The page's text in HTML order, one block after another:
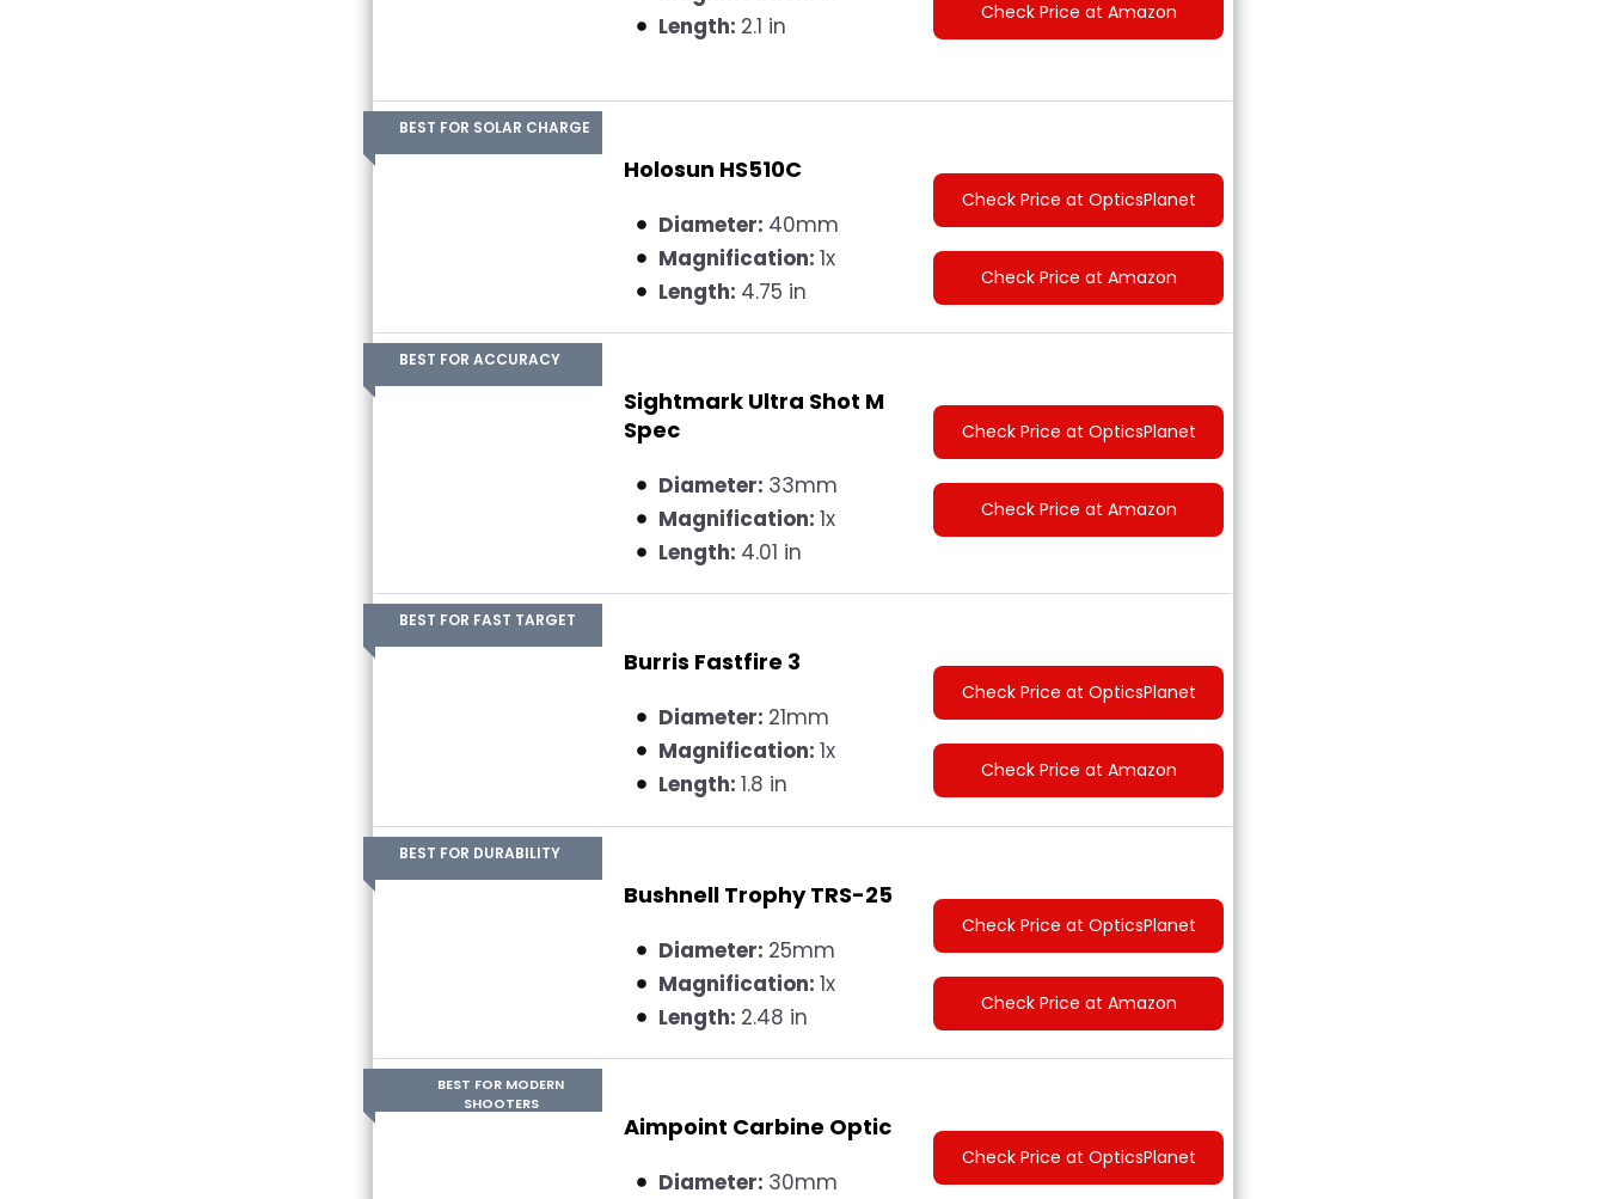
Length: 2.1 in Check Price at Amazon
BEST FOR SOLAR CHARGE
Holosun HS510C
Diameter: 40mm
Magnification: 1x
Length: 4.75 in
Check Price at OpticsPlanet
Check Price at Amazon
BEST FOR ACCURACY
Sightmark Ultra Shot M
Spec
Diameter: 33mm
Magnification: 1x
Length: 4.01 in
Check Price at OpticsPlanet
Check Price at Amazon
BEST FOR FAST TARGET
Burris Fastfire 3
Diameter: 21mm
Magnification: 1x
Length: 1.8 in
Check Price at OpticsPlanet
Check Price at Amazon
BEST FOR DURABILITY
Bushnell Trophy TRS-25
Diameter: 25mm
Magnification: 1x
Length: 2.48 in
Check Price at OpticsPlanet
Check Price at Amazon
BEST FOR MODERN
SHOOTERS
Aimpoint Carbine Optic
Diameter: 30mm
Check Price at OpticsPlanet